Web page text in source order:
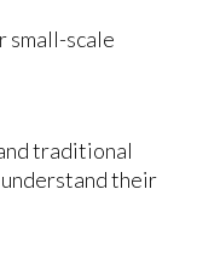
small-scale
traditional
their